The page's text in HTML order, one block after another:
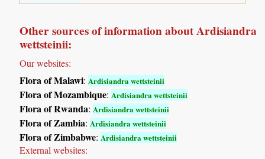
Other sources of information about Ardisiandra
wettsteinii:
Our websites:
Flora of Malawi: Ardisiandra wettsteinii
Flora of Mozambique: Ardisiandra wettsteinii
Flora of Rwanda: Ardisiandra wettsteinii
Flora of Zambia: Ardisiandra wettsteinii
Flora of Zimbabwe: Ardisiandra wettsteinii
External websites: